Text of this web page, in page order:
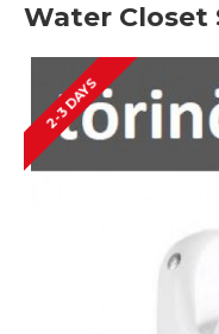
Water Closet
2-3 DAYS